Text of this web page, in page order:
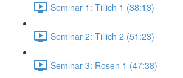
Seminar 1: Tillich 1 (38:13)
Seminar 2: Tillich 2 (51:23)
Seminar 3: Rosen 1 (47:38)